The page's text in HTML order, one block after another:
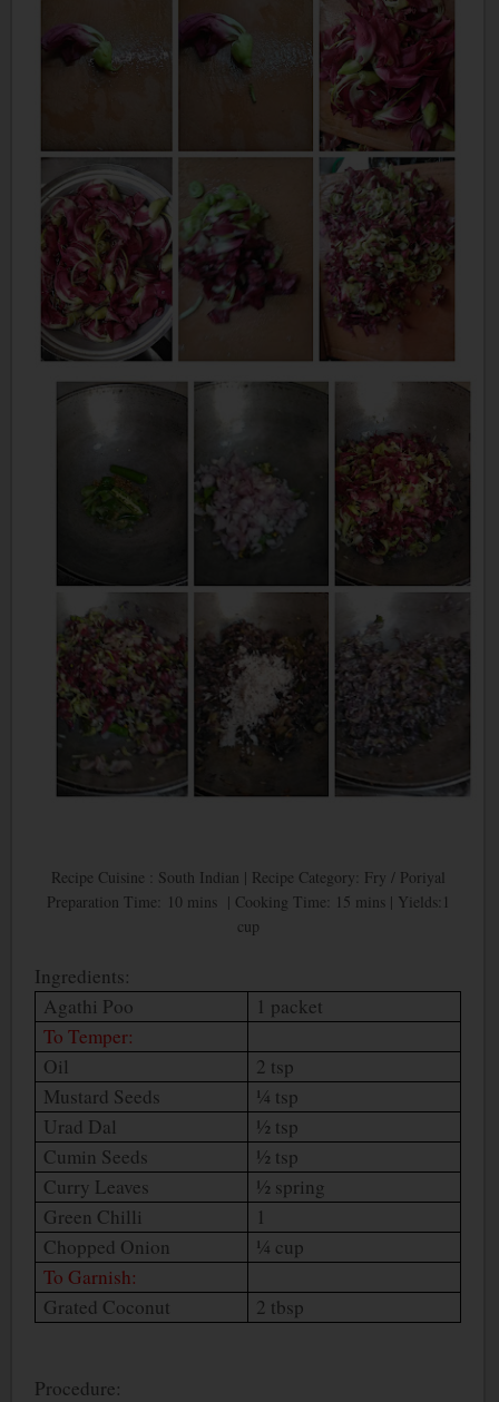
Recipe Cuisine : South Indian | Recipe Category: Fry / Poriyal
Preparation Time: 10 mins | Cooking Time: 15 mins | Yields:1
cup
Ingredients:
Agathi Poo
1 packet
To Temper:
Oil
2 tsp
Mustard Seeds
¼ tsp
Urad Dal
½ tsp
Cumin Seeds
½ tsp
Curry Leaves
½ spring
Green Chilli
1
Chopped Onion
¼ cup
To Garnish:
Grated Coconut
2 tbsp
Procedure: